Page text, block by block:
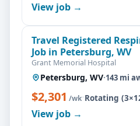
View job →
Travel Registered
Job in Petersburg, WV
Grant Memorial Hospital
Petersburg, WV·143 mi
$2,301 /wk·Rotating
View job →